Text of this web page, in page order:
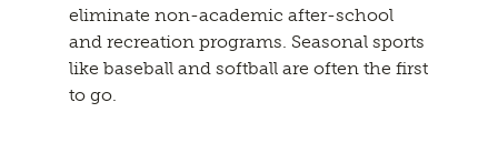
eliminate non-academic after-school
and recreation programs. Seasonal sports
like baseball and softball are often the first
to go.